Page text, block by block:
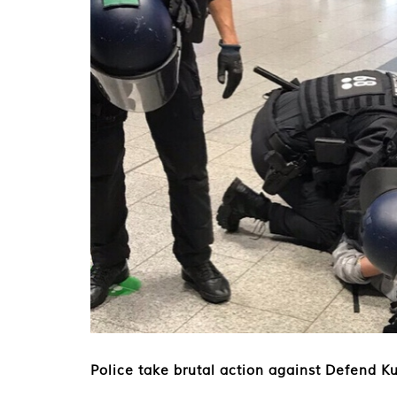
Police take brutal action against Defend